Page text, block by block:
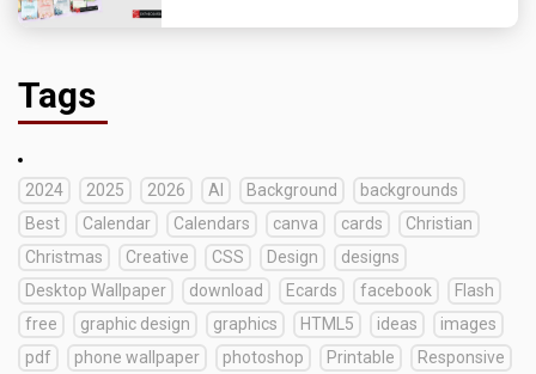
Tags
2024 2025 2026 AI Background
backgrounds
Best
Calendar Calendars canva cards
Christian
Christmas
Creative CSS Design
designs
Desktop Wallpaper
download Ecards facebook
Flash
free
graphic design graphics HTML5 ideas
images
pdf
phone wallpaper photoshop Printable
Responsive